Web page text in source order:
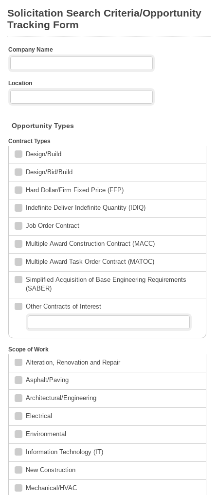
Solicitation Search Criteria/Opportunity
Tracking Form
Company Name
Location
Opportunity Types
Contract Types
Design/Build
Design/Bid/Build
Hard Dollar/Firm Fixed Price (FFP)
Indefinite Deliver Indefinite Quantity (IDIQ)
Job Order Contract
Multiple Award Construction Contract (MACC)
Multiple Award Task Order Contract (MATOC)
Simplified Acquisition of Base Engineering Requirements
(SABER)
Other Contracts of Interest
Scope of Work
Alteration, Renovation and Repair
Asphalt/Paving
Architectural/Engineering
Electrical
Environmental
Information Technology (IT)
New Construction
Mechanical/HVAC